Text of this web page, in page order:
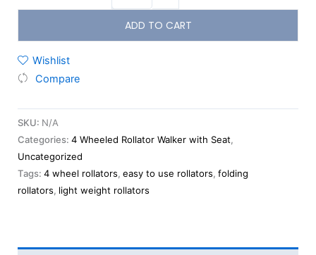
ADD TO CART
Wishlist
Compare
SKU: N/A
Categories: 4 Wheeled Rollator Walker with Seat,
Uncategorized
Tags: 4 wheel rollators, easy to use rollators, folding
rollators, light weight rollators